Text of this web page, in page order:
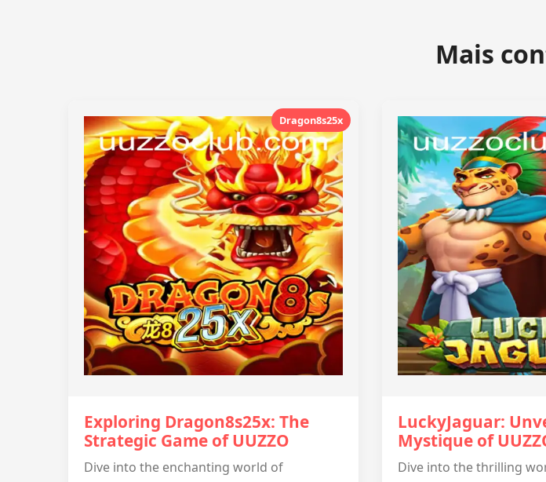
Mais
Dragon8s25x
Exploring Dragon8s25x: The
Strategic Game of UUZZO
Dive into the enchanting world of
LuckyJaguar:
Mystique of
Dive into the thrilling